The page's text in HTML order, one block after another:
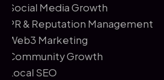
Social Media Growth
PR & Reputation Management
Web3 Marketing
Community Growth
Local SEO